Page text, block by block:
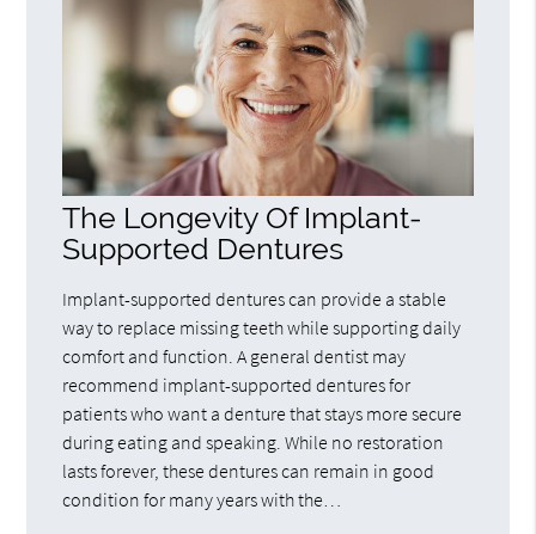
The Longevity Of Implant-
Supported Dentures
Implant-supported dentures can provide a stable
way to replace missing teeth while supporting daily
comfort and function. A general dentist may
recommend implant-supported dentures for
patients who want a denture that stays more secure
during eating and speaking. While no restoration
lasts forever, these dentures can remain in good
condition for many years with the…